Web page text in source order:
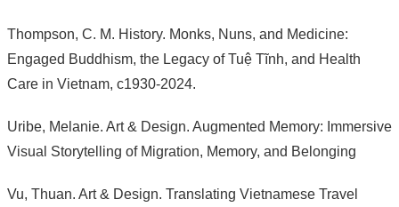
Thompson, C. M. History. Monks, Nuns, and Medicine:
Engaged Buddhism, the Legacy of Tuệ Tĩnh, and Health
Care in Vietnam, c1930-2024.
Uribe, Melanie. Art & Design. Augmented Memory: Immersive
Visual Storytelling of Migration, Memory, and Belonging
Vu, Thuan. Art & Design. Translating Vietnamese Travel